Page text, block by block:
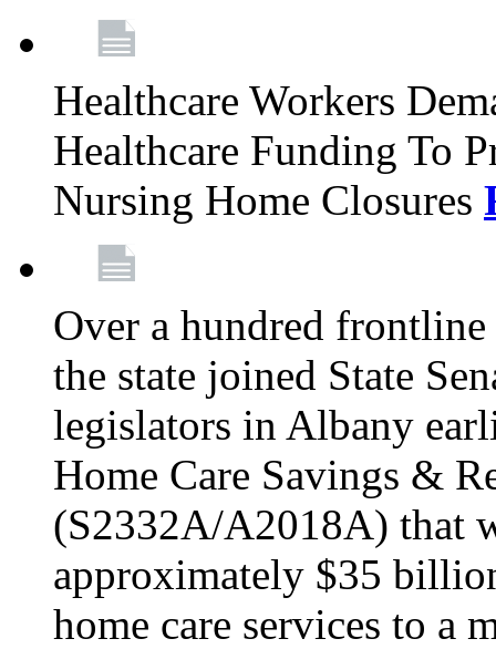
Healthcare Workers
Healthcare Funding To
Nursing Home Closures
Over a hundred
the state joined State
legislators in Albany
Home Care Savings &
(S2332A/A2018A) that
approximately $35
home care services to a